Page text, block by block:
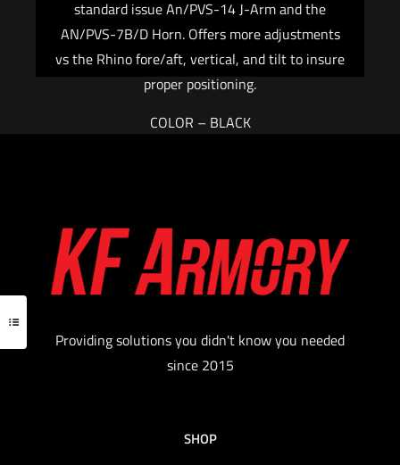
standard issue An/PVS-14 J-Arm and the
AN/PVS-7B/D Horn. Offers more adjustments
vs the Rhino fore/aft, vertical, and tilt to insure
proper positioning.
COLOR – BLACK
Providing solutions you didn't know you needed
since 2015
SHOP